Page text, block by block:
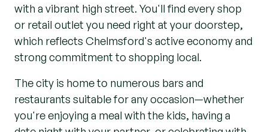
with a vibrant high street. You'll find every shop
or retail outlet you need right at your doorstep,
which reflects Chelmsford's active economy and
strong commitment to shopping local.
The city is home to numerous bars and
restaurants suitable for any occasion—whether
you're enjoying a meal with the kids, having a